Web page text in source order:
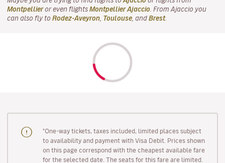
Montpellieror even flights Montpellier Ajaccio . From Ajaccio you
can also fly to Rodez-Aveyron Toulouse , and Brest.
"One-way tickets, taxes included, limited places subject
to availability and payment with Visa Debit. Prices shown
on this page correspond with the cheapest available fare
for the selected date. The seats for this fare are limited.